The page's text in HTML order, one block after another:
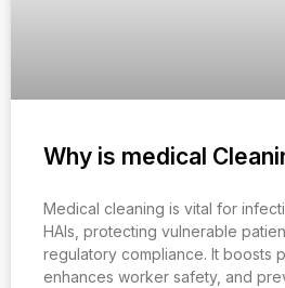
Why is medical
Medical cleaning is vital for
HAIs, protecting vulnerable
regulatory compliance. It boosts
enhances worker safety, and